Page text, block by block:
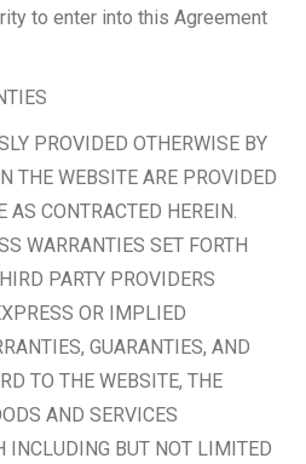
to enter into this Agreement
PROVIDED OTHERWISE BY
THE WEBSITE ARE PROVIDED
AS CONTRACTED HEREIN.
WARRANTIES SET FORTH
PARTY PROVIDERS
OR IMPLIED
GUARANTIES, AND
TO THE WEBSITE, THE
AND SERVICES
INCLUDING BUT NOT LIMITED